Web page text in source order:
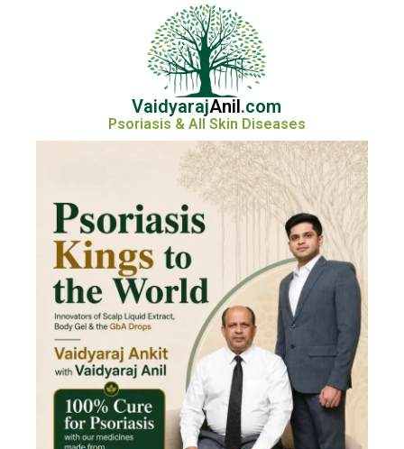
VaidyarajAnil.com
Psoriasis & All Skin Diseases